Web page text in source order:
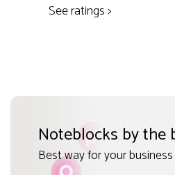
See ratings >
Noteblocks by the
Best way for your business